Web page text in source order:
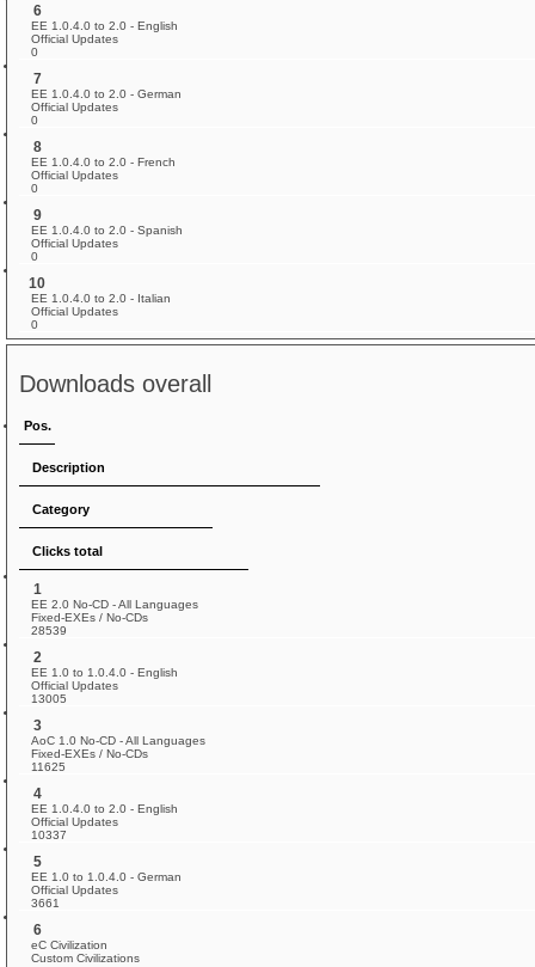
6
EE 1.0.4.0 to 2.0 - English
Official Updates
0
7
EE 1.0.4.0 to 2.0 - German
Official Updates
0
8
EE 1.0.4.0 to 2.0 - French
Official Updates
0
9
EE 1.0.4.0 to 2.0 - Spanish
Official Updates
0
10
EE 1.0.4.0 to 2.0 - Italian
Official Updates
0
Downloads overall
Pos.
Description
Category
Clicks total
1
EE 2.0 No-CD - All Languages
Fixed-EXEs / No-CDs
28539
2
EE 1.0 to 1.0.4.0 - English
Official Updates
13005
3
AoC 1.0 No-CD - All Languages
Fixed-EXEs / No-CDs
11625
4
EE 1.0.4.0 to 2.0 - English
Official Updates
10337
5
EE 1.0 to 1.0.4.0 - German
Official Updates
3661
6
eC Civilization
Custom Civilizations